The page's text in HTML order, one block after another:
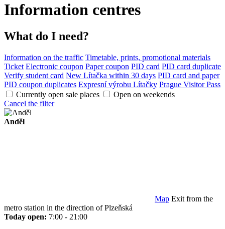
Information centres
What do I need?
Information on the traffic Timetable, prints, promotional materials
Ticket Electronic coupon Paper coupon PID card PID card duplicate
Verify student card New Lítačka within 30 days PID card and paper
PID coupon duplicates Expresní výrobu Lítačky Prague Visitor Pass
Currently open sale places
Open on weekends
Cancel the filter
Anděl
Map Exit from the
metro station in the direction of Plzeňská
Today open: 7:00 - 21:00